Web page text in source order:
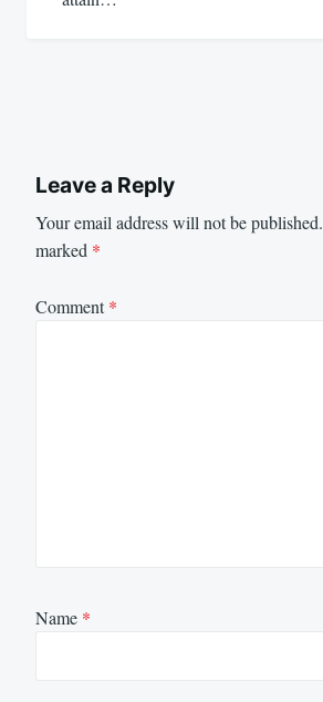
Leave a Reply
Your email address will not be published.
marked *
Comment*
Name *